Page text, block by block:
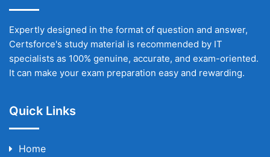
Expertly designed in the format of question and answer,
Certsforce's study material is recommended by IT
specialists as 100% genuine, accurate, and exam-oriented.
It can make your exam preparation easy and rewarding.
Quick Links
Home